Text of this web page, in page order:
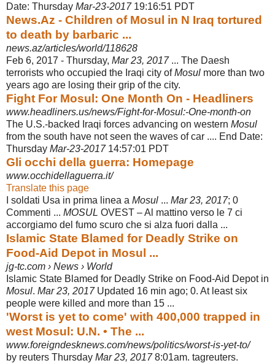
Date: Thursday Mar-23-201719:16:51 PDT
News.Az - Children of Mosul in N Iraq tortured
to death by barbaric ...
news.az/articles/world/118628
Feb 6, 2017 - Thursday, Mar 23, 2017... The Daesh
terrorists who occupied the Iraqi city ofMosul more than two
years ago are losing their grip of the city.
Fight For Mosul: One Month On - Headliners
www.headliners.us/news/Fight-for-Mosul:-One-month-on
The U.S.-backed Iraqi forces advancing on western Mosul
from the south have not seen the waves of car .... End Date:
Thursday Mar-23-201714:57:01 PDT
Gli occhi della guerra: Homepage
www.occhidellaguerra.it/
Translate this page
I soldati Usa in prima linea a Mosul ... Mar 23, 2017; 0
Commenti ... MOSUL OVEST – Al mattino verso le 7 ci
accorgiamo del fumo scuro che si alza fuori dalla ...
Islamic State Blamed for Deadly Strike on
Food-Aid Depot in Mosul ...
jg-tc.com › News › World
Islamic State Blamed for Deadly Strike on Food-Aid Depot in
Mosul. Mar 23, 2017Updated 16 min ago; 0. At least six
people were killed and more than 15 ...
'Worst is yet to come' with 400,000 trapped in
west Mosul: U.N. • The ...
www.foreigndesknews.com/news/politics/worst-is-yet-to/
by reuters Thursday Mar 23, 20178:01am. tagreuters.